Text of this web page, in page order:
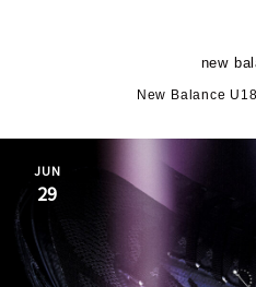
new
New Balance
JUN
29